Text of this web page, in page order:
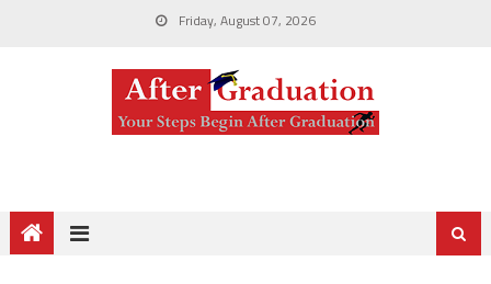
Friday, August 07, 2026